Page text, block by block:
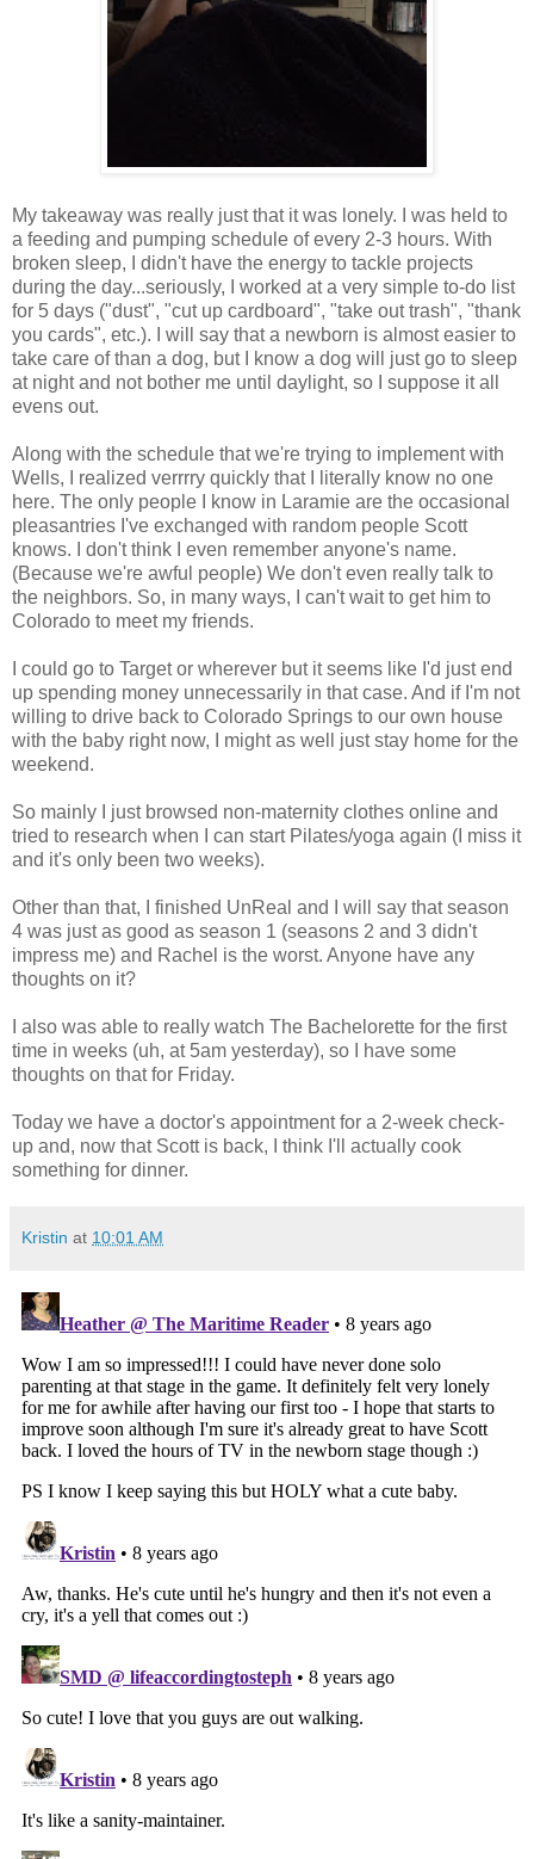
My takeaway was really just that it was lonely. I was held to
a feeding and pumping schedule of every 2-3 hours. With
broken sleep, I didn't have the energy to tackle projects
during the day...seriously, I worked at a very simple to-do list
for 5 days ("dust", "cut up cardboard", "take out trash", "thank
you cards", etc.). I will say that a newborn is almost easier to
take care of than a dog, but I know a dog will just go to sleep
at night and not bother me until daylight, so I suppose it all
evens out.
Along with the schedule that we're trying to implement with
Wells, I realized verrrry quickly that I literally know no one
here. The only people I know in Laramie are the occasional
pleasantries I've exchanged with random people Scott
knows. I don't think I even remember anyone's name.
(Because we're awful people) We don't even really talk to
the neighbors. So, in many ways, I can't wait to get him to
Colorado to meet my friends.
I could go to Target or wherever but it seems like I'd just end
up spending money unnecessarily in that case. And if I'm not
willing to drive back to Colorado Springs to our own house
with the baby right now, I might as well just stay home for the
weekend.
So mainly I just browsed non-maternity clothes online and
tried to research when I can start Pilates/yoga again (I miss it
and it's only been two weeks).
Other than that, I finished UnReal and I will say that season
4 was just as good as season 1 (seasons 2 and 3 didn't
impress me) and Rachel is the worst. Anyone have any
thoughts on it?
I also was able to really watch The Bachelorette for the first
time in weeks (uh, at 5am yesterday), so I have some
thoughts on that for Friday.
Today we have a doctor's appointment for a 2-week check-
up and, now that Scott is back, I think I'll actually cook
something for dinner.
Kristin at 10:01 AM